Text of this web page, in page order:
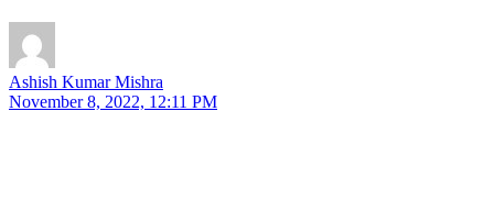
Ashish Kumar Mishra
November 8, 2022, 12:11 PM